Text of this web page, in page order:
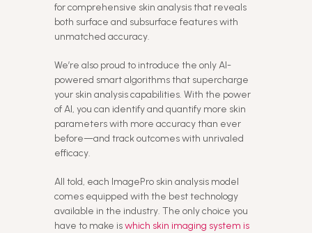
for comprehensive skin analysis that reveals
both surface and subsurface features with
unmatched accuracy.
We’re also proud to introduce the only AI-
powered smart algorithms that supercharge
your skin analysis capabilities. With the power
of AI, you can identify and quantify more skin
parameters with more accuracy than ever
before—and track outcomes with unrivaled
efficacy.
All told, each ImagePro skin analysis model
comes equipped with the best technology
available in the industry. The only choice you
have to make iswhich skin imaging system is